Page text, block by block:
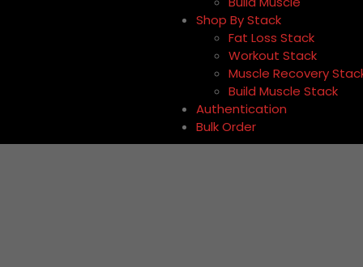
Shop By Stack
Fat Loss Stack
Workout Stack
Muscle Recovery
Build Muscle Stack
Authentication
Bulk Order